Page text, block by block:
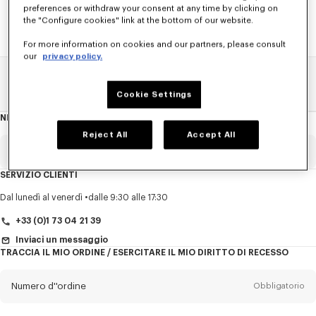
SALDI UOMO
NEWSLETTER
Informazioni
newsletter
Obbligatorio
TitoloObbligatorio
SERVIZIO CLIENTI
Dal lunedì al venerdì dalle 9:30 alle 17:30
+33 (0)1 73 04 21 39
Inviaci un messaggio
TRACCIA IL MIO ORDINE / ESERCITARE IL MIO DIRITTO DI RECESSO
Numero d''ordine Obbligatorio
preferences or withdraw your consent at any time by clicking on
the "Configure cookies" link at the bottom of our website.
For more information on cookies and our partners, please consult
our privacy policy.
Cookie Settings
Reject All Accept All